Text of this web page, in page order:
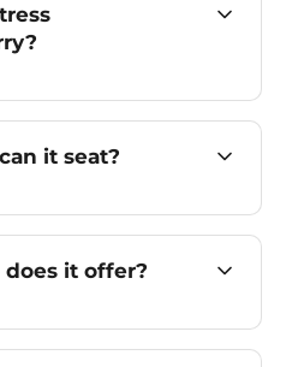
it seat?
it offer?